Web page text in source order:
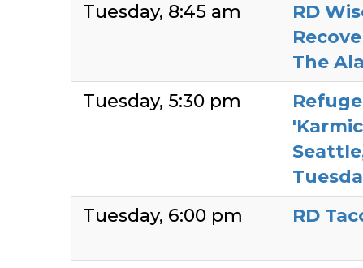
Tuesday 8:45 am
RD
The
Tuesday 5:30 pm
Tuesday 6:00 pm RD